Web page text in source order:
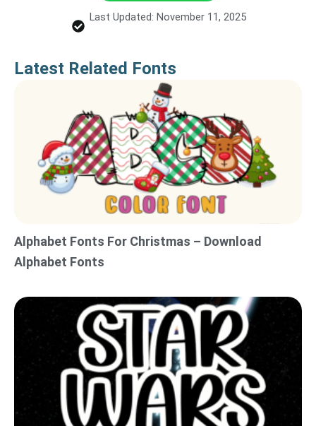
Last Updated: November 11, 2025
Latest Related Fonts
Alphabet Fonts For Christmas – Download
Alphabet Fonts